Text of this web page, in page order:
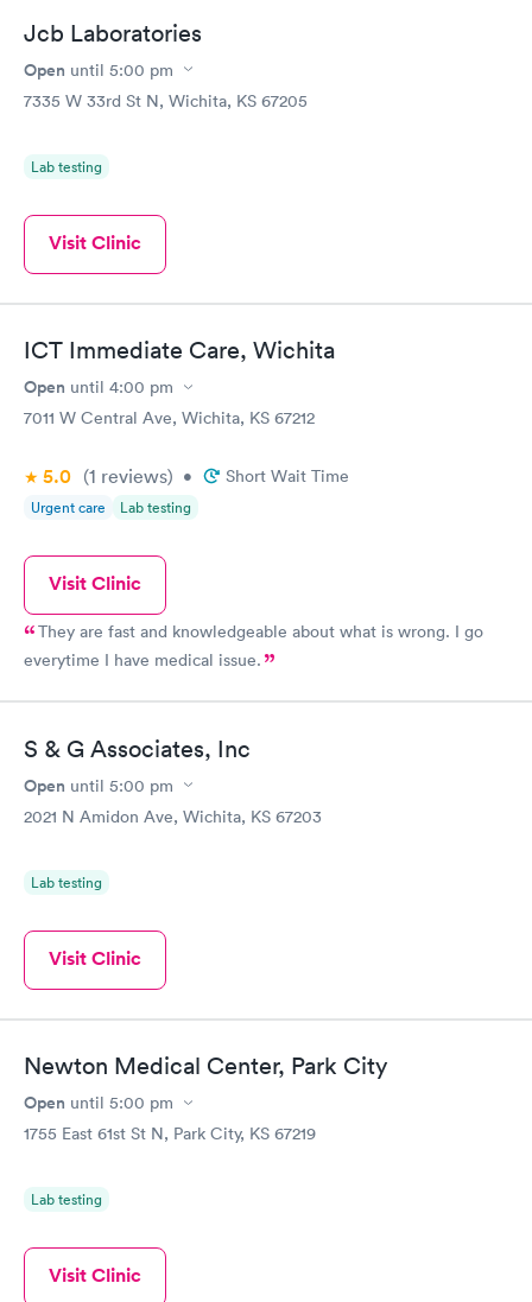
Jcb Laboratories
Open until 5:00 pm
7335 W 33rd St N, Wichita, KS 67205
Lab testing
Visit Clinic
ICT Immediate Care, Wichita
Open until 4:00 pm
7011 W Central Ave, Wichita, KS 67212
5.0 (1 reviews) • Short Wait Time
Urgent care Lab testing
Visit Clinic
They are fast and knowledgeable about what is wrong. I go
everytime I have medical issue.
S & G Associates, Inc
Open until 5:00 pm
2021 N Amidon Ave, Wichita, KS 67203
Lab testing
Visit Clinic
Newton Medical Center, Park City
Open until 5:00 pm
1755 East 61st St N, Park City, KS 67219
Lab testing
Visit Clinic